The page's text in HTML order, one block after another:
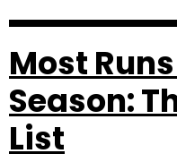
Most
Season:
List